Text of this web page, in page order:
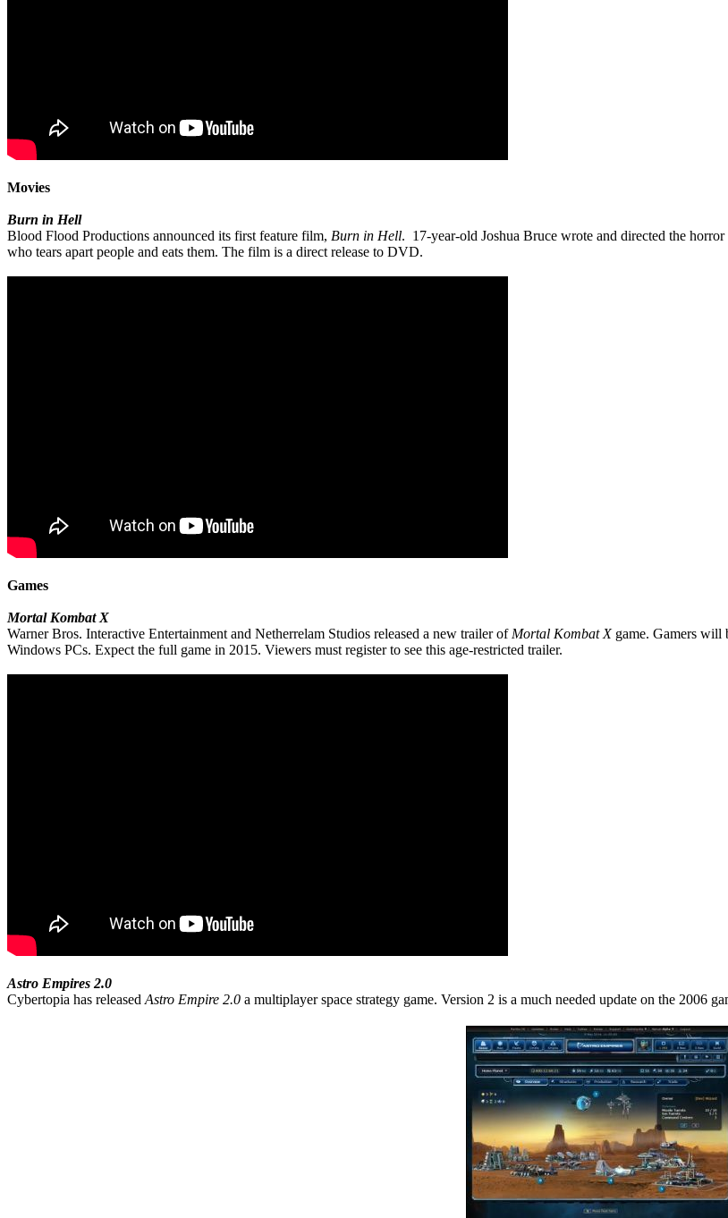
Movies
Burn in Hell
Blood Flood Productions announced its first feature film, Burn in Hell. 17-year-old Joshua Bruce wrote and directed the
who tears apart people and eats them. The film is a direct release to DVD.
Games
Mortal Kombat X
Warner Bros. Interactive Entertainment and Netherrelam Studios released a new trailer of Mortal Kombat Xgame. Gamers will
Windows PCs. Expect the full game in 2015. Viewers must register to see this age-restricted trailer.
Astro Empires 2.0
Cybertopia has released Astro Empire 2.0 a multiplayer space strategy game. Version 2 is a much needed update on the 2006